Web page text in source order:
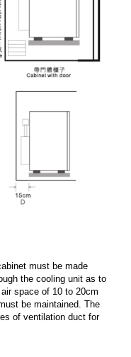
must be made
the cooling unit as to
space of 10 to 20cm
be maintained. The
of ventilation duct for